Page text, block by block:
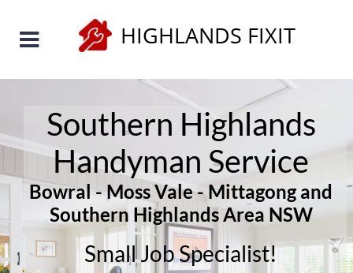
Southern Highlands
Handyman Service
Bowral - Moss Vale - Mittagong and
Southern Highlands Area NSW
Small Job Specialist!
HIGHLANDS FIXIT